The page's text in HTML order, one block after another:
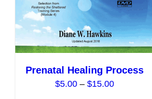
be
chosen
on
the
page
Prenatal Healing Process
$5.00 – $15.00Price